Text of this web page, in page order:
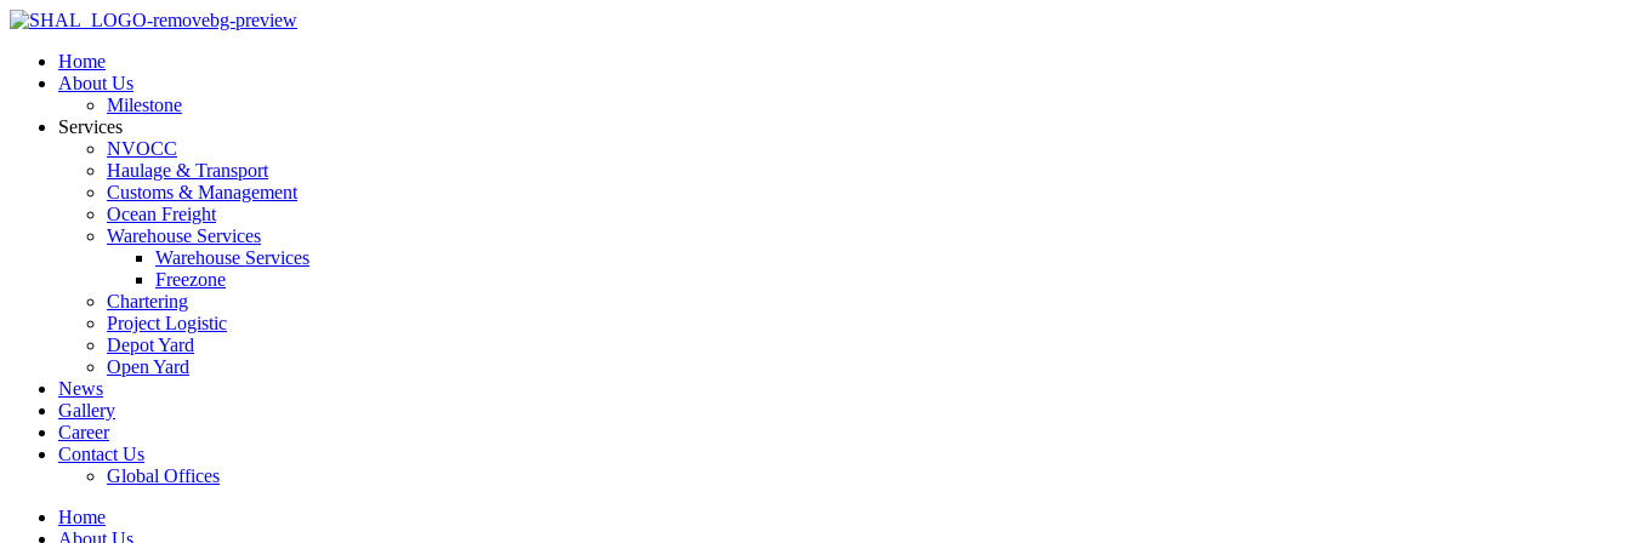
Home
About Us
Milestone
Services
NVOCC
Haulage & Transport
Customs & Management
Ocean Freight
Warehouse Services
Warehouse Services
Freezone
Chartering
Project Logistic
Depot Yard
Open Yard
News
Gallery
Career
Contact Us
Global Offices
Home
About Us